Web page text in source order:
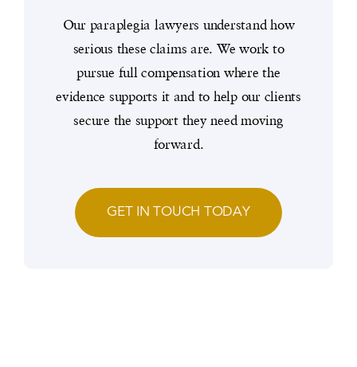
Our paraplegia lawyers understand how
serious these claims are. We work to
pursue full compensation where the
evidence supports it and to help our clients
secure the support they need moving
forward.
GET IN TOUCH TODAY